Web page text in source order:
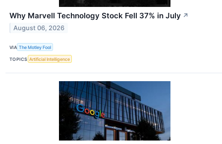
Why Marvell Technology Stock Fell 37% in July ↗
August 06, 2026
VIA The Motley Fool
TOPICS Artificial Intelligence